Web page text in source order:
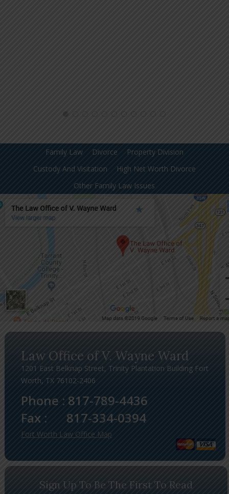
Family Law Divorce
Property Division
Custody And Visitation
High Net Worth Divorce
Other Family Law Issues
Law Office of V. Wayne Ward
1201 East Belknap Street, Trinity Plantation Building Fort
Worth, TX 76102-2406
Phone : 817-789-4436
Fax :
817-334-0394
Fort Worth Law Office Map
Sign Up To Be The First To Read